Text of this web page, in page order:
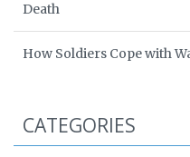
Death
How Soldiers Cope with
CATEGORIES